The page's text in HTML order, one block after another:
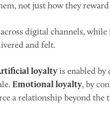
not just how they
digital channels,
and felt.
loyaltyis enabled by
Emotional loyalty, by
a relationship beyond